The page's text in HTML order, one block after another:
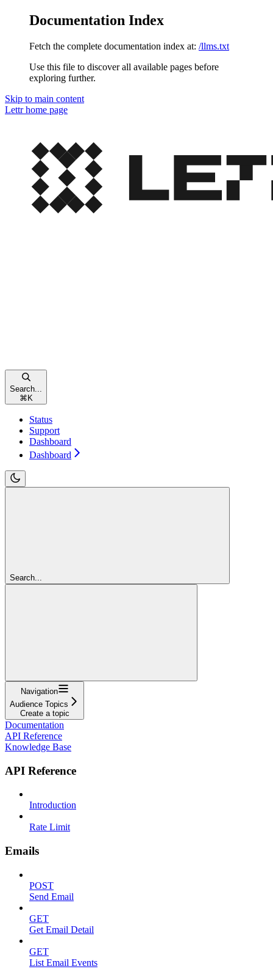
Documentation Index
Fetch the complete documentation index at: /llms.txt
Use this file to discover all available pages before
exploring further.
Skip to main content
Lettrhome page
Search...
⌘ K
Status
Support
Dashboard
Dashboard
Search...
Navigation
Audience Topics
Create a topic
Documentation
API Reference
Knowledge Base
API Reference
Introduction
Rate Limit
Emails
POST
Send Email
GET
Get Email Detail
GET
List Email Events